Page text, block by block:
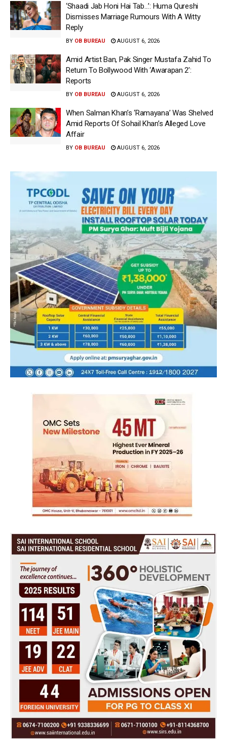
‘Shaadi Jab Honi Hai Tab…’: Huma Qureshi
Dismisses Marriage Rumours With A Witty
Reply
BY OB BUREAU AUGUST 6, 2026
Amid Artist Ban, Pak Singer Mustafa Zahid To
Return To Bollywood With ‘Awarapan 2’:
Reports
BY OB BUREAU AUGUST 6, 2026
When Salman Khan’s ‘Ramayana’ Was Shelved
Amid Reports Of Sohail Khan’s Alleged Love
Affair
BY OB BUREAU AUGUST 6, 2026